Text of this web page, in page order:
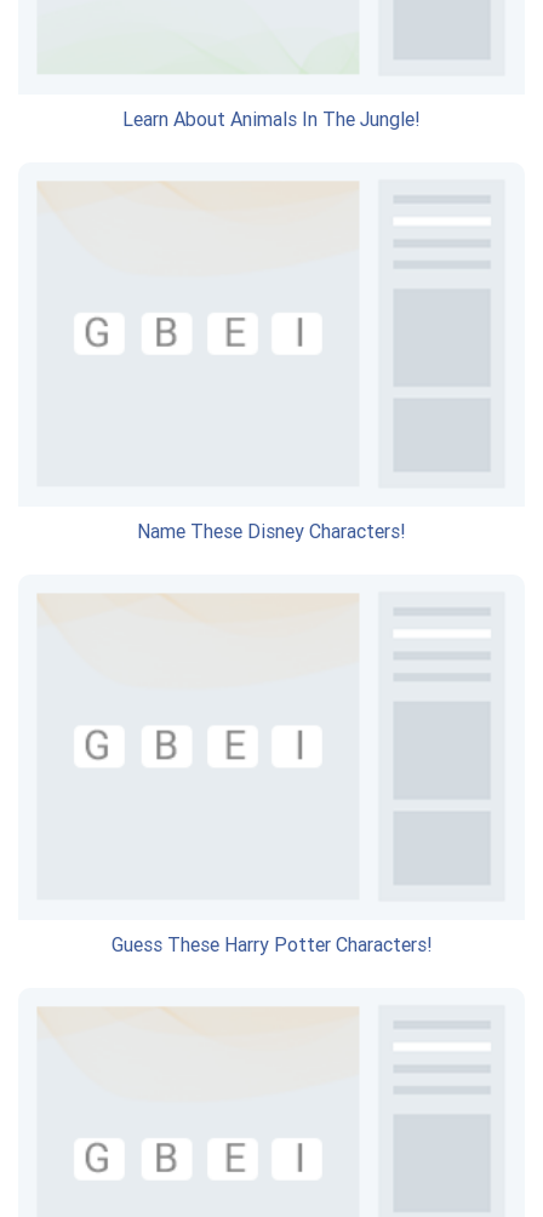
Learn About Animals In The Jungle!
Name These Disney Characters!
Guess These Harry Potter Characters!